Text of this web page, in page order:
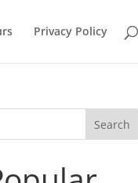
Privacy Policy
Search